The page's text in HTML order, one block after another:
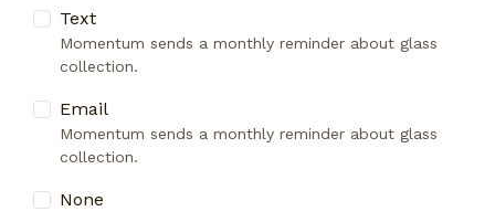
Text
Momentum sends a monthly reminder about glass
collection.
Email
Momentum sends a monthly reminder about glass
collection.
None